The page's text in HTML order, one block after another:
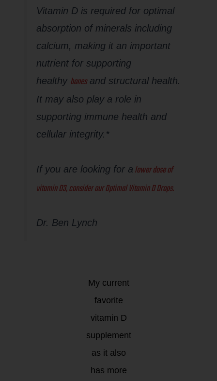
Vitamin D is required for optimal
absorption of minerals including
calcium, making it an important
nutrient for supporting
healthy bonesand structural health.
It may also play a role in
supporting immune health and
cellular integrity.*
If you are looking for a lower dose of
vitamin D3, consider our Optimal Vitamin D Drops.
Dr. Ben Lynch
My current
favorite
vitamin D
supplement
as it also
has more